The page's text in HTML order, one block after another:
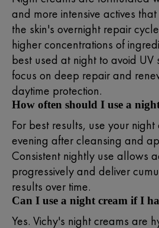
and more intensive actives
the skin's overnight repair
higher concentrations of
best used at night to avoid UV
focus on deep repair and
daytime protection.
How often should I use a
For best results, use your
evening after cleansing and
Consistent nightly use allows
progressively and deliver
results over time.
Can I use a night cream if I
Yes. Vichy's night creams are